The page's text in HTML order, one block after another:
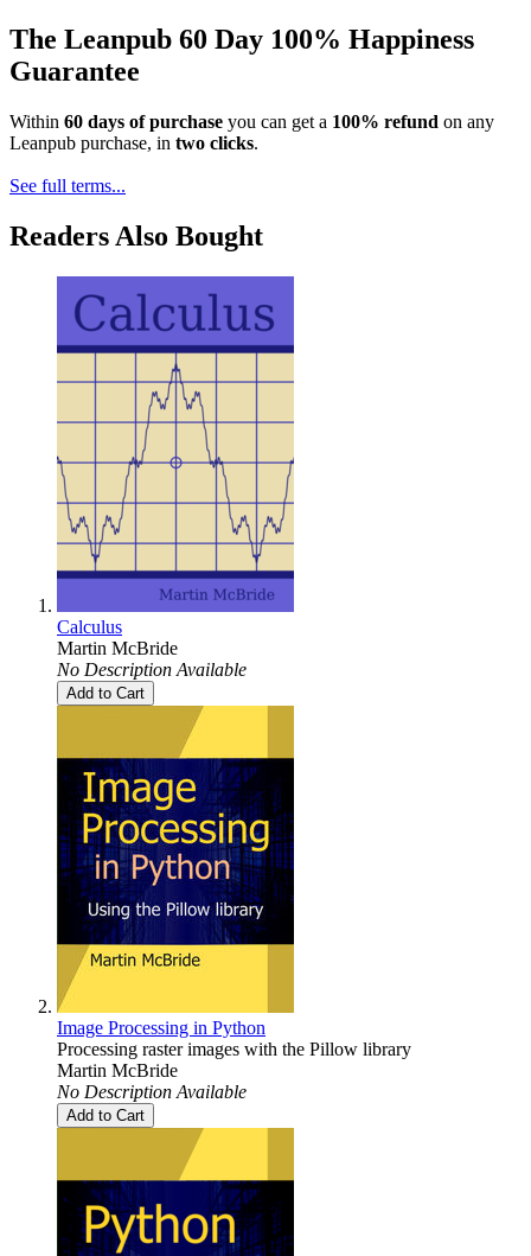
The Leanpub 60 Day 100% Happiness
Guarantee
Within 60 days of purchase you can get a 100% refund on any
Leanpub purchase, in two clicks.
See full terms...
Readers Also Bought
Calculus
Martin McBride
No Description Available
Add to Cart
Image Processing in Python
Processing raster images with the Pillow library
Martin McBride
No Description Available
Add to Cart